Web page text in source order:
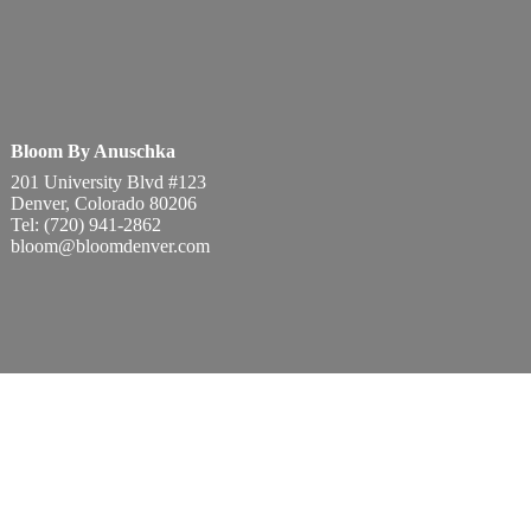
Bloom By Anuschka
201 University Blvd #123
Denver, Colorado 80206
Tel: (720) 941-2862
bloom@bloomdenver.com